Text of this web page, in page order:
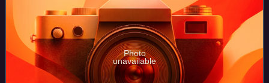
Photo
unavailable